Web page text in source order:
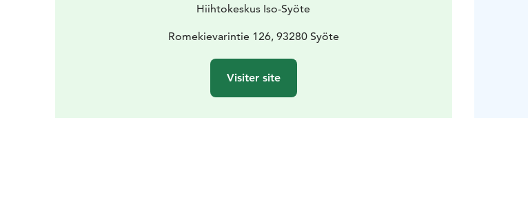
Hiihtokeskus Iso-Syöte
Romekievarintie 126, 93280 Syöte
Visiter site